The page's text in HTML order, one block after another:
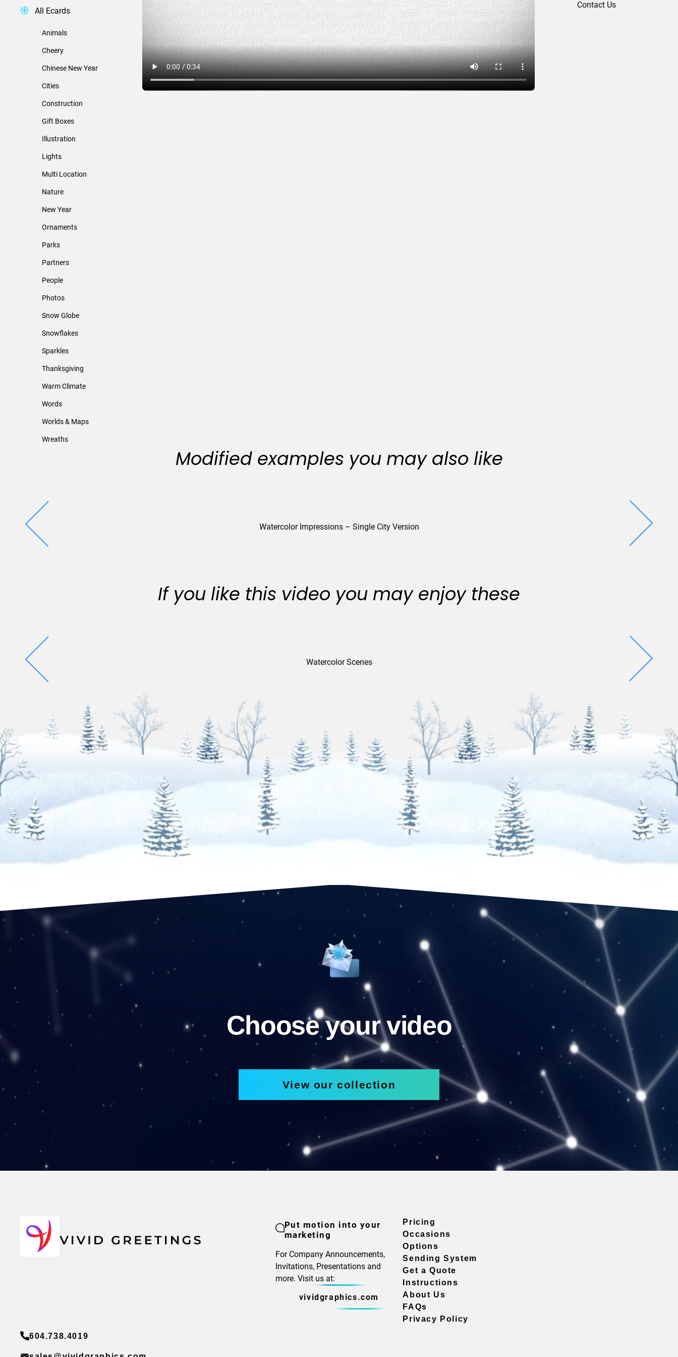
All Ecards
Animals
Cheery
Chinese New Year
Cities
Construction
Gift Boxes
Illustration
Lights
Multi Location
Nature
New Year
Ornaments
Parks
Partners
People
Photos
Snow Globe
Snowflakes
Sparkles
Thanksgiving
Warm Climate
Words
Worlds & Maps
Wreaths
Contact Us
Modified examples you may also like
Watercolor Impressions – Single City Version
If you like this video you may enjoy these
Watercolor Scenes
Choose your video
View our collection
Put motion into your
marketing
For Company Announcements,
Invitations, Presentations and
more. Visit us at:
vividgraphics.com
Pricing
Occasions
Options
Sending System
Get a Quote
Instructions
About Us
FAQs
Privacy Policy
604.738.4019